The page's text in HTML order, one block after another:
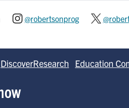
@robertsonprog
DiscoverResearch Education